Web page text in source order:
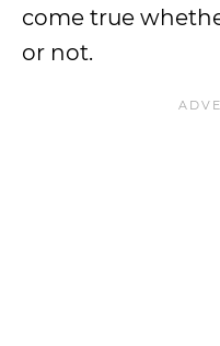
come true
or not.